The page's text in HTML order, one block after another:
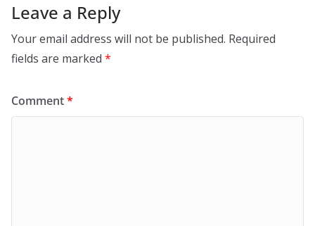
Leave a Reply
Your email address will not be published. Required
fields are marked *
Comment*